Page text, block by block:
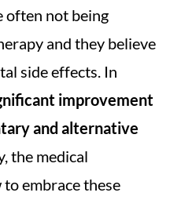
often not being
and they believe
side effects. In
improvement
and alternative
the medical
embrace these